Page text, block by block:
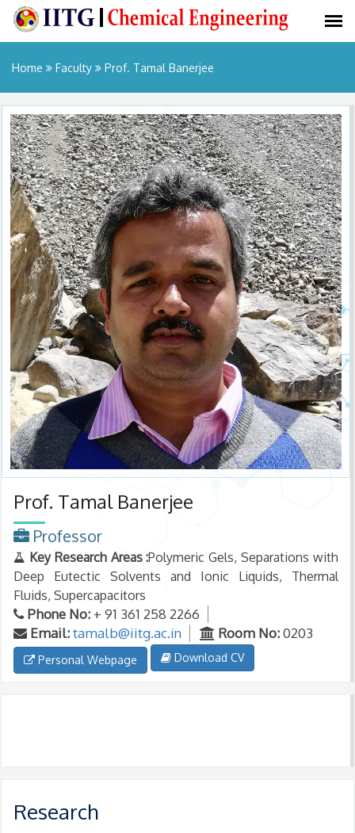
Home Faculty Prof. Tamal Banerjee
Prof. Tamal Banerjee
Professor
Key Research Areas :Polymeric Gels, Separations with
Deep Eutectic Solvents and Ionic Liquids, Thermal
Fluids, Supercapacitors
Phone No: + 91 361 258 2266
Email:tamalb@iitg.ac.in Room No:0203
Personal Webpage Download CV
Research